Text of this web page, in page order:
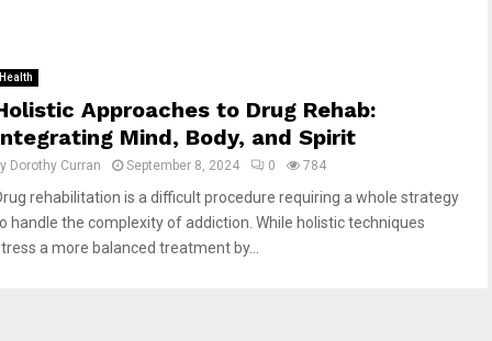
Health
Approaches to Drug Rehab:
Mind, Body, and Spirit
Dorothy Curran September 8, 2024 0 784
rehabilitation is a difficult procedure requiring a whole strategy
handle the complexity of addiction. While holistic techniques
a more balanced treatment by...